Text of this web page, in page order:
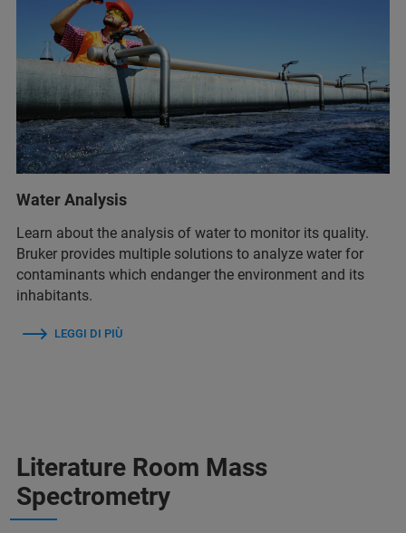
Water Analysis
Learn about the analysis of water to monitor its quality.
Bruker provides multiple solutions to analyze water for
contaminants which endanger the environment and its
inhabitants.
LEGGI DI PIÙ
Literature Room Mass
Spectrometry